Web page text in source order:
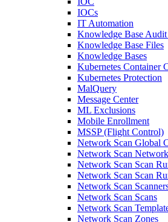
IOCs
IT Automation
Knowledge Base
Knowledge Base Files
Knowledge Bases
Kubernetes Container
Kubernetes Protection
MalQuery
Message Center
ML Exclusions
Mobile Enrollment
MSSP (Flight Control)
Network Scan Global
Network Scan
Network Scan Scan
Network Scan Scan
Network Scan
Network Scan Scans
Network Scan
Network Scan Zones